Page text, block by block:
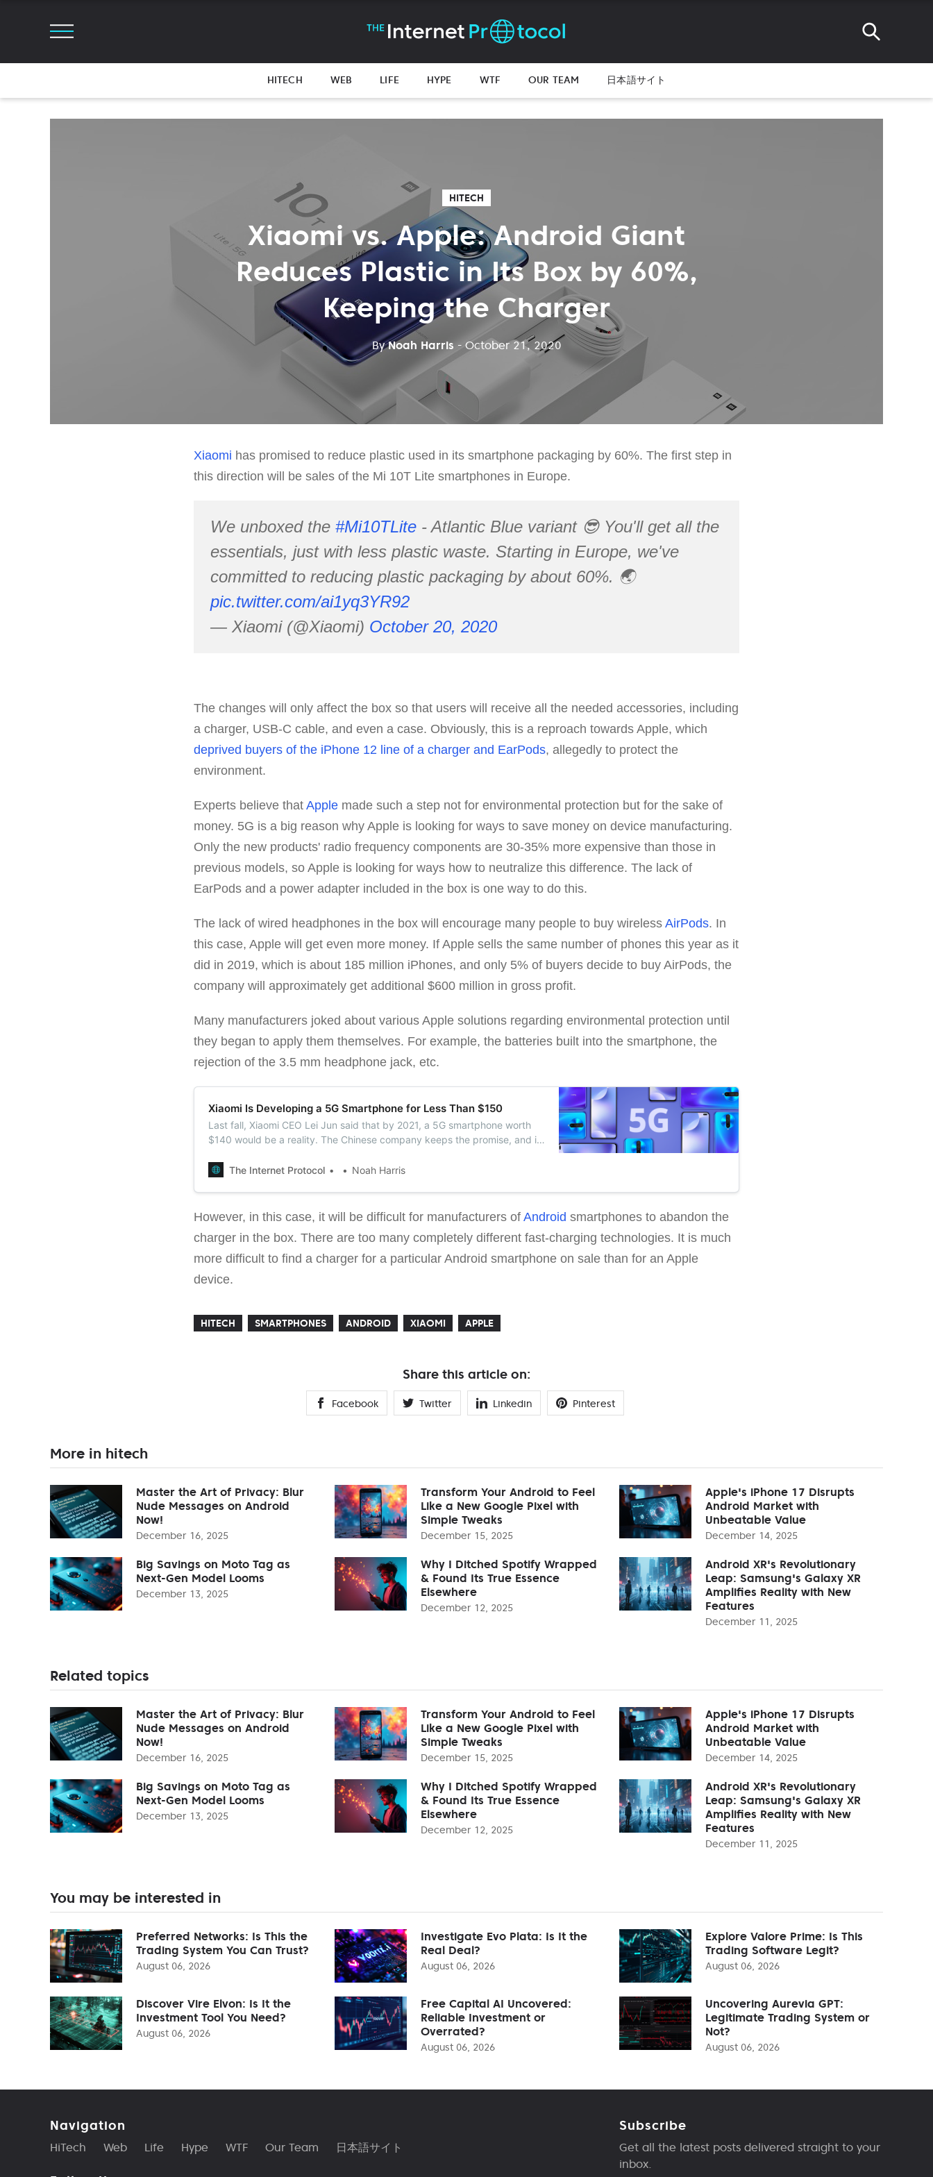
HITECH WEB LIFE HYPE WTF OUR TEAM 日本語サイト
HITECH
Xiaomi vs. Apple: Android Giant
Reduces Plastic in Its Box by 60%,
Keeping the Charger
ByNoah Harris - October 21, 2020
Xiaomi has promised to reduce plastic used in its smartphone packaging by 60%. The first step in
this direction will be sales of the Mi 10T Lite smartphones in Europe.
We unboxed the #Mi10TLite - Atlantic Blue variant 😎 You'll get all the
essentials, just with less plastic waste. Starting in Europe, we've
committed to reducing plastic packaging by about 60%. 🌏
pic.twitter.com/ai1yq3YR92
— Xiaomi (@Xiaomi) October 20, 2020
The changes will only affect the box so that users will receive all the needed accessories, including
a charger, USB-C cable, and even a case. Obviously, this is a reproach towards Apple, which
deprived buyers of the iPhone 12 line of a charger and EarPods, allegedly to protect the
environment.
Experts believe that Apple made such a step not for environmental protection but for the sake of
money. 5G is a big reason why Apple is looking for ways to save money on device manufacturing.
Only the new products' radio frequency components are 30-35% more expensive than those in
previous models, so Apple is looking for ways how to neutralize this difference. The lack of
EarPods and a power adapter included in the box is one way to do this.
The lack of wired headphones in the box will encourage many people to buy wireless AirPods. In
this case, Apple will get even more money. If Apple sells the same number of phones this year as it
did in 2019, which is about 185 million iPhones, and only 5% of buyers decide to buy AirPods, the
company will approximately get additional $600 million in gross profit.
Many manufacturers joked about various Apple solutions regarding environmental protection until
they began to apply them themselves. For example, the batteries built into the smartphone, the
rejection of the 3.5 mm headphone jack, etc.
Xiaomi Is Developing a 5G Smartphone for Less Than $150
Last fall, Xiaomi CEO Lei Jun said that by 2021, a 5G smartphone worth
$140 would be a reality. The Chinese company keeps the promise, and it
The Internet Protocol
Noah Harris
However, in this case, it will be difficult for manufacturers of Android smartphones to abandon the
charger in the box. There are too many completely different fast-charging technologies. It is much
more difficult to find a charger for a particular Android smartphone on sale than for an Apple
device.
HITECH SMARTPHONES ANDROID XIAOMI APPLE
Share this article on:
Facebook Twitter Linkedin Pinterest
More in hitech
Master the Art of Privacy: Blur
Nude Messages on Android
Now!
December 16, 2025
Transform Your Android to Feel
Like a New Google Pixel with
Simple Tweaks
December 15, 2025
Apple's iPhone 17 Disrupts
Android Market with
Unbeatable Value
December 14, 2025
Big Savings on Moto Tag as
Next-Gen Model Looms
December 13, 2025
Why I Ditched Spotify Wrapped
& Found Its True Essence
Elsewhere
December 12, 2025
Android XR's Revolutionary
Leap: Samsung's Galaxy XR
Amplifies Reality with New
Features
December 11, 2025
Related topics
Master the Art of Privacy: Blur
Nude Messages on Android
Now!
December 16, 2025
Transform Your Android to Feel
Like a New Google Pixel with
Simple Tweaks
December 15, 2025
Apple's iPhone 17 Disrupts
Android Market with
Unbeatable Value
December 14, 2025
Big Savings on Moto Tag as
Next-Gen Model Looms
December 13, 2025
Why I Ditched Spotify Wrapped
& Found Its True Essence
Elsewhere
December 12, 2025
Android XR's Revolutionary
Leap: Samsung's Galaxy XR
Amplifies Reality with New
Features
December 11, 2025
You may be interested in
Preferred Networks: Is This the
Trading System You Can Trust?
August 06, 2026
Investigate Evo Plata: Is It the
Real Deal?
August 06, 2026
Explore Valore Prime: Is This
Trading Software Legit?
August 06, 2026
Discover Vire Elvon: Is It the
Investment Tool You Need?
August 06, 2026
Free Capital AI Uncovered:
Reliable Investment or
Overrated?
August 06, 2026
Uncovering Aurevia GPT:
Legitimate Trading System or
Not?
August 06, 2026
Navigation
HiTech Web Life Hype WTF Our Team 日本語サイト
Subscribe
Get all the latest posts delivered straight to your
inbox.